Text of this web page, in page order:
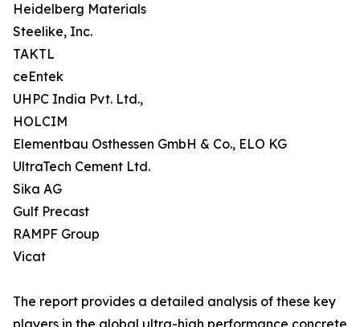
Heidelberg Materials
Steelike, Inc.
TAKTL
ceEntek
UHPC India Pvt. Ltd.,
HOLCIM
Elementbau Osthessen GmbH & Co., ELO KG
UltraTech Cement Ltd.
Sika AG
Gulf Precast
RAMPF Group
Vicat
The report provides a detailed analysis of these key